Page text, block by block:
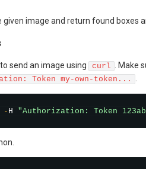
given image and return found boxes
send an image using curl . Make
Token my-own-token...
- H "Authorization: Token